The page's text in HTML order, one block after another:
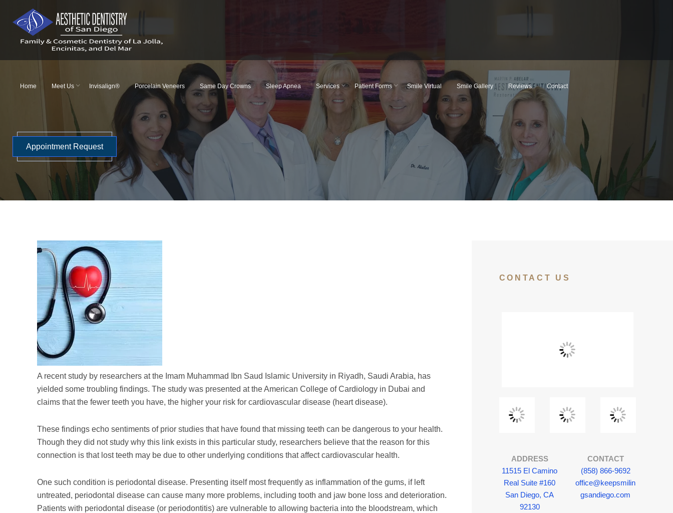
content
Home Meet Us Invisalign® Porcelain Veneers Same Day Crowns Sleep Apnea Services Patient Forms Smile Virtual Smile Gallery Reviews Contact
Appointment Request
A recent study by researchers at the Imam Muhammad Ibn Saud Islamic University in Riyadh, Saudi Arabia, has
yielded some troubling findings. The study was presented at the American College of Cardiology in Dubai and
claims that the fewer teeth you have, the higher your risk for cardiovascular disease (heart disease).
These findings echo sentiments of prior studies that have found that missing teeth can be dangerous to your health.
Though they did not study why this link exists in this particular study, researchers believe that the reason for this
connection is that lost teeth may be due to other underlying conditions that affect cardiovascular health.
One such condition is periodontal disease. Presenting itself most frequently as inflammation of the gums, if left
untreated, periodontal disease can cause many more problems, including tooth and jaw bone loss and deterioration.
Patients with periodontal disease (or periodontitis) are vulnerable to allowing bacteria into the bloodstream, which
CONTACT US
View
View
View
ADDRESS
11515 El Camino
Real Suite #160
San Diego, CA
92130
CONTACT
(858) 866-9692
office@keepsmilin
gsandiego.com